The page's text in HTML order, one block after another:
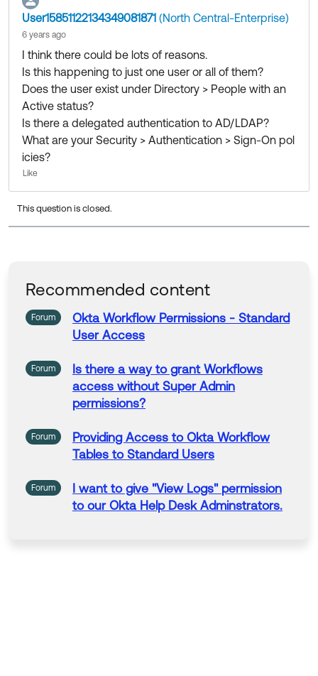
Developer Blog
Events & Webinars
Okta Ideas ↗
Labs ↗
Skill Badges ↗
Certifications ↗
Okta Learning ↗
Log in
User15851122134349081871 (North Central-Enterprise)
6 years ago
I think there could be lots of reasons.
Is this happening to just one user or all of them?
Does the user exist under Directory > People with an
Active status?
Is there a delegated authentication to AD/LDAP?
What are your Security > Authentication > Sign-On pol
icies?
Like
This question is closed.
Recommended content
Forum Okta Workflow Permissions - Standard
UserAccess
Forum
Is there a way to grant Workflows
access without Super Admin
permissions?
Forum
Providing Access to Okta Workflow
Tables to Standard Users
Forum I want to give "View Logs" permission
to our Okta Help Desk Adminstrators.